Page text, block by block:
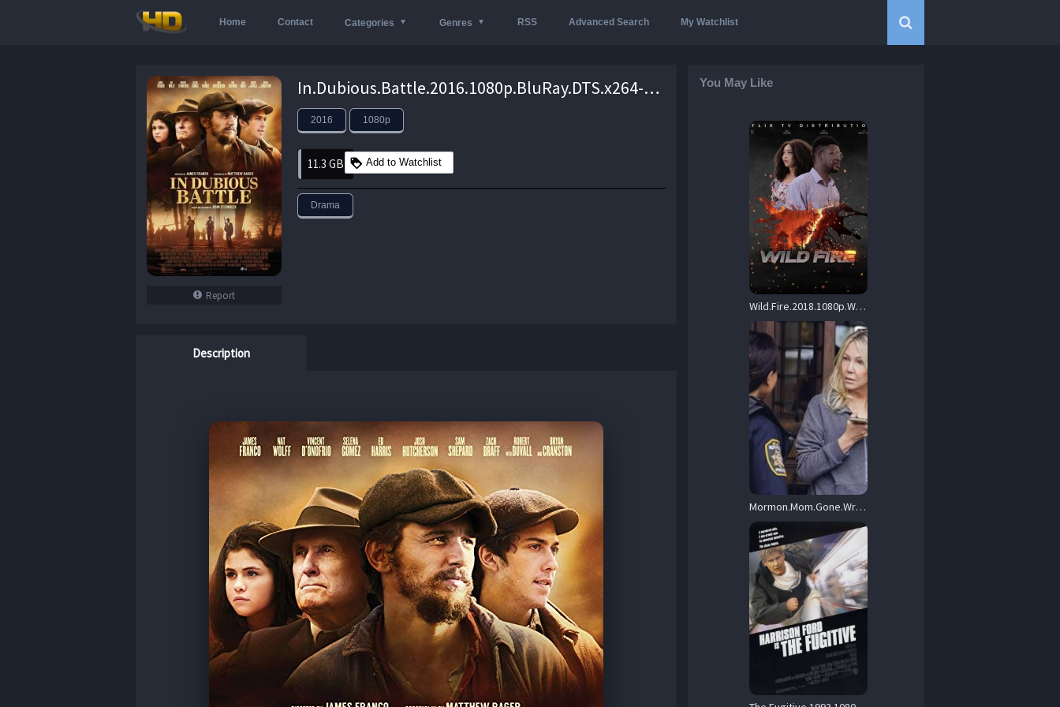
Home Contact Categories Genres RSS Advanced Search My Watchlist
Report
In.Dubious.Battle.2016.1080p.BluRay.DTS.x264-VietHD – 11.3 GB
2016 1080p
11.3 GB Add to Watchlist
Drama
Description
You May Like
Wild.Fire.2018.1080p.WEB.H264-RABiDS – 5.0 GB
Mormon.Mom.Gone.Wrong.The.Ruby.Franke.Story.2024.1080p.AMZN.WEB-DL.DDP2.0.H.264-ZdS – 4.4 GB